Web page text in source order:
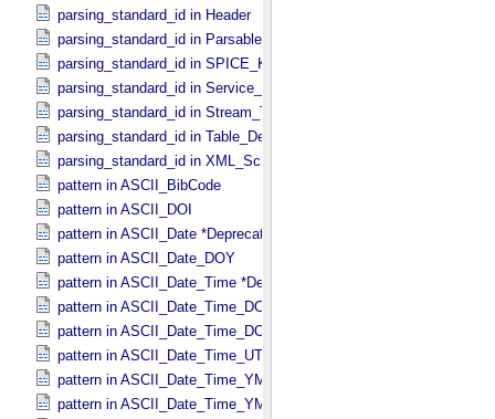
parsing_standard_id in Header
parsing_standard_id in Parsable_​Byte_​Stream
parsing_standard_id in SPICE_​Kernel
parsing_standard_id in Service_​Description
parsing_standard_id in Stream_​Text
parsing_standard_id in Table_​Delimited
parsing_standard_id in XML_​Schema
pattern in ASCII_​BibCode
pattern in ASCII_​DOI
pattern in ASCII_​Date *Deprecated*
pattern in ASCII_​Date_​DOY
pattern in ASCII_​Date_​Time *Deprecated*
pattern in ASCII_​Date_​Time_​DOY
pattern in ASCII_​Date_​Time_​DOY_​UTC
pattern in ASCII_​Date_​Time_​UTC *Deprecated*
pattern in ASCII_​Date_​Time_​YMD
pattern in ASCII_​Date_​Time_​YMD_​UTC